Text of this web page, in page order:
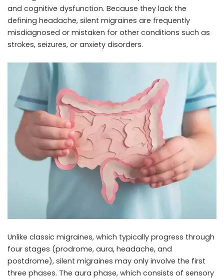
and cognitive dysfunction. Because they lack the
defining headache, silent migraines are frequently
misdiagnosed or mistaken for other conditions such as
strokes, seizures, or anxiety disorders.
Unlike classic migraines, which typically progress through
four stages (prodrome, aura, headache, and
postdrome), silent migraines may only involve the first
three phases. The aura phase, which consists of sensory